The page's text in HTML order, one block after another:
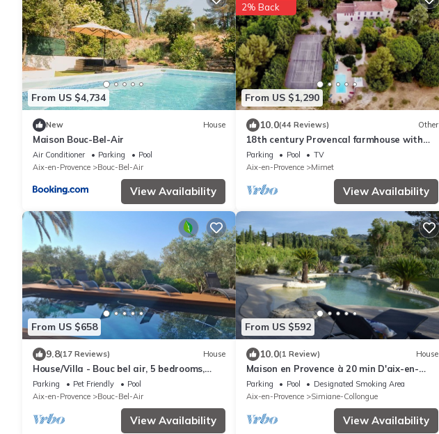
From US $4,734
New House
Maison Bouc-Bel-Air
Air Conditioner Parking
Pool
Aix-en-Provence
Bouc-Bel-Air
View Availability
From US $1,290
2% Back
10.0(44 Reviews) Other
18th century Provencal farmhouse with
swimming pool less than 20 minutes from
Aix en Provence
Parking Pool
TV
Aix-en-Provence
Mimet
View Availability
From US $658
9.8(17 Reviews) House
House/Villa - Bouc bel air, 5 bedrooms,
2000 sq meters garden with a swiming
pool and a very nice view on montain.
Parking Pet Friendly
Pool
Aix-en-Provence
Bouc-Bel-Air
View Availability
From US $592
10.0(1 Review) House
Maison en Provence à 20 min D'aix-en-
provence
Parking Pool
Designated Smoking Area
Aix-en-Provence
Simiane-Collongue
View Availability